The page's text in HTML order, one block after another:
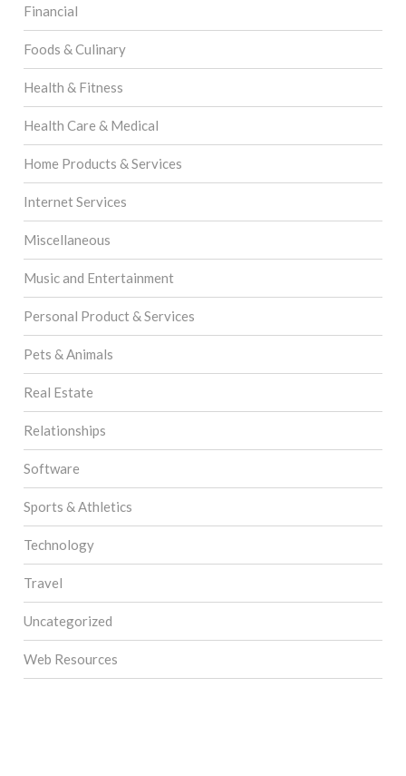
Financial
Foods & Culinary
Health & Fitness
Health Care & Medical
Home Products & Services
Internet Services
Miscellaneous
Music and Entertainment
Personal Product & Services
Pets & Animals
Real Estate
Relationships
Software
Sports & Athletics
Technology
Travel
Uncategorized
Web Resources